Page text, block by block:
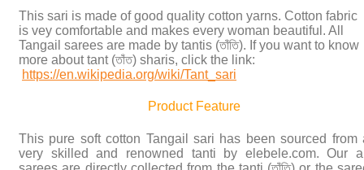
This sari is made of good quality cotton yarns. Cotton fabric
is vey comfortable and makes every woman beautiful. All
Tangail sarees are made by tantis (তাঁতি). If you want to know
more about tant (তাঁত) sharis, click the link:
https://en.wikipedia.org/wiki/Tant_sari
Product Feature
This pure soft cotton Tangail sari has been sourced from
very skilled and renowned tanti by elebele.com. Our